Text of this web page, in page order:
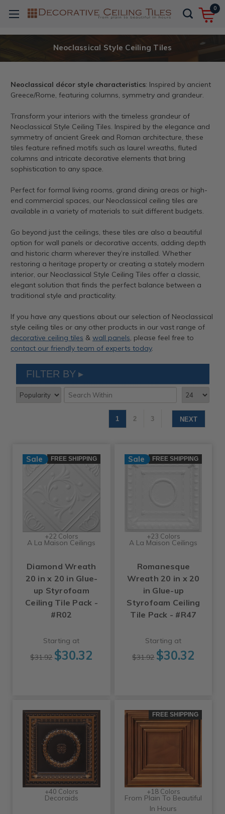
0
Neoclassical Style Ceiling Tiles
Neoclassical décor style characteristics: Inspired by ancient
Greece/Rome, featuring columns, symmetry and grandeur.
Transform your interiors with the timeless grandeur of
Neoclassical Style Ceiling Tiles. Inspired by the elegance and
symmetry of ancient Greek and Roman architecture, these
tiles feature refined motifs such as laurel wreaths, fluted
columns and intricate decorative elements that bring
sophistication to any space.
Perfect for formal living rooms, grand dining areas or high-
end commercial spaces, our Neoclassical ceiling tiles are
available in a variety of materials to suit different budgets.
Go beyond just the ceilings, these tiles are also a beautiful
option for wall panels or decorative accents, adding depth
and historic charm wherever they’re installed. Whether
restoring a heritage property or creating a stately modern
interior, our Neoclassical Style Ceiling Tiles offer a classic,
elegant solution that finds the perfect balance between a
traditional style and practicality.
If you have any questions about our selection of Neoclassical
style ceiling tiles or any other products in our vast range of
decorative ceiling tiles & wall panels, please feel free to
contact our friendly team of experts today.
FILTER BY
1 2 3 NEXT
Sale FREE SHIPPING
+22 Colors
A La Maison Ceilings
Diamond Wreath
20 in x 20 in Glue-
up Styrofoam
Ceiling Tile Pack -
#R02
Starting at
$31.92 $30.32
Sale FREE SHIPPING
+23 Colors
A La Maison Ceilings
Romanesque
Wreath 20 in x 20
in Glue-up
Styrofoam Ceiling
Tile Pack - #R47
Starting at
$31.92 $30.32
+40 Colors
Decoraids
FREE SHIPPING
+18 Colors
From Plain To Beautiful
In Hours